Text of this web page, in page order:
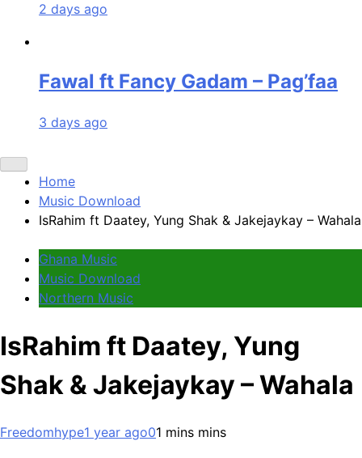
2 days ago
Fawal ft Fancy Gadam – Pag’faa
3 days ago
Home
Music Download
IsRahim ft Daatey, Yung Shak & Jakejaykay – Wahala
Ghana Music
Music Download
Northern Music
IsRahim ft Daatey, Yung
Shak & Jakejaykay – Wahala
Freedomhype1 year ago01 mins mins